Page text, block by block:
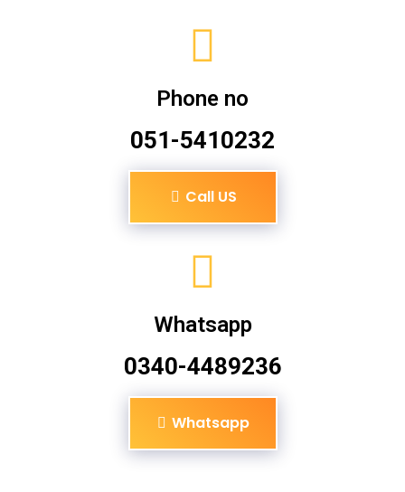
Phone no
051-5410232
Call US
Whatsapp
0340-4489236
Whatsapp